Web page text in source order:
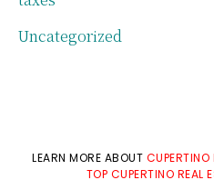
Uncategorized
LEARN MORE ABOUT CUPERTINO
TOP CUPERTINO REAL